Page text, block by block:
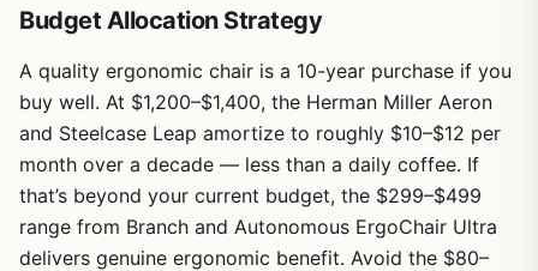
Budget Allocation Strategy
A quality ergonomic chair is a 10-year purchase if you
buy well. At $1,200–$1,400, the Herman Miller Aeron
and Steelcase Leap amortize to roughly $10–$12 per
month over a decade — less than a daily coffee. If
that’s beyond your current budget, the $299–$499
range from Branch and Autonomous ErgoChair Ultra
delivers genuine ergonomic benefit. Avoid the $80–